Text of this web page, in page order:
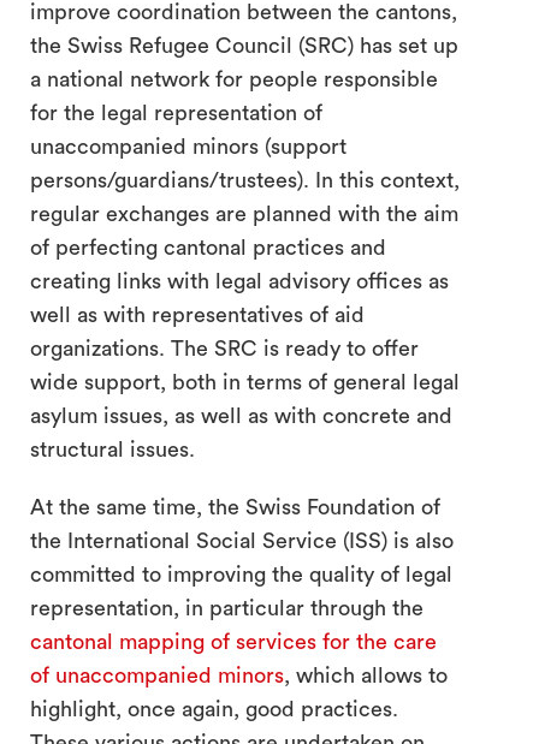
improve coordination between the cantons,
the Swiss Refugee Council (SRC) has set up
a national network for people responsible
for the legal representation of
unaccompanied minors (support
persons/guardians/trustees). In this context,
regular exchanges are planned with the aim
of perfecting cantonal practices and
creating links with legal advisory offices as
well as with representatives of aid
organizations. The SRC is ready to offer
wide support, both in terms of general legal
asylum issues, as well as with concrete and
structural issues.
At the same time, the Swiss Foundation of
the International Social Service (ISS) is also
committed to improving the quality of legal
representation, in particular through the
cantonal mapping of services for the care
of unaccompanied minors, which allows to
highlight, once again, good practices.